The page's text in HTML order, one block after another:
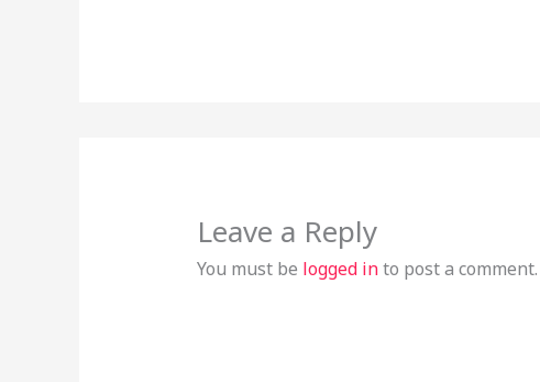
Leave a Reply
You must be logged into post a comment.